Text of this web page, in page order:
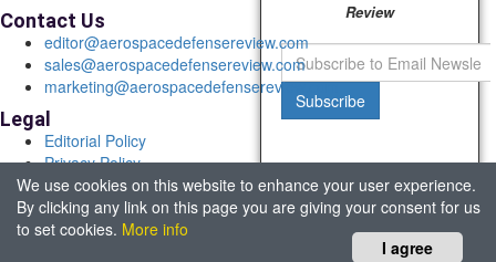
Review
Subscribe
I agree
We use cookies on this website to enhance your user experience.
By clicking any link on this page you are giving your consent for us
to set cookies. More info
Contact Us
editor@aerospacedefensereview.com
sales@aerospacedefensereview.com
marketing@aerospacedefensereview.com
Legal
Editorial Policy
Privacy Policy
Terms of Use
© 2026 Aerospace & Defence Review. All rights reserved.
Headquartered in Fort Lauderdale, FL, USA.